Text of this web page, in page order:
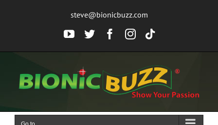
steve@bionicbuzz.com
YouTube
TwitterFacebook
Instagram
Tiktok